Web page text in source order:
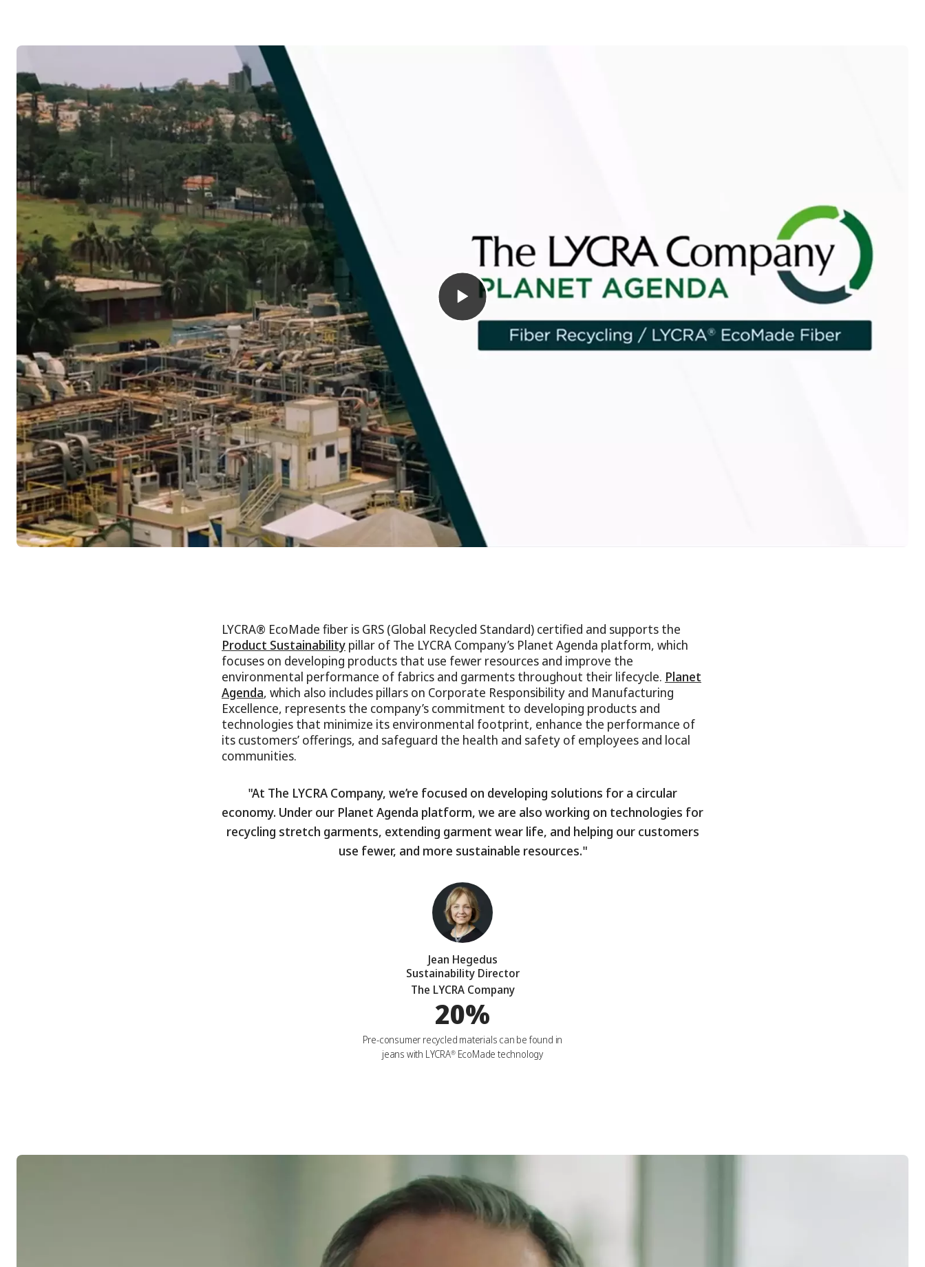
LYCRA® EcoMade fiber is GRS (Global Recycled Standard) certified and supports the
Product Sustainability pillar of The LYCRA Company’s Planet Agenda platform, which
focuses on developing products that use fewer resources and improve the
environmental performance of fabrics and garments throughout their lifecycle. Planet
Agenda, which also includes pillars on Corporate Responsibility and Manufacturing
Excellence, represents the company’s commitment to developing products and
technologies that minimize its environmental footprint, enhance the performance of
its customers’ offerings, and safeguard the health and safety of employees and local
communities.
"At The LYCRA Company, we’re focused on developing solutions for a circular
economy. Under our Planet Agenda platform, we are also working on technologies for
recycling stretch garments, extending garment wear life, and helping our customers
use fewer, and more sustainable resources."
Jean Hegedus
Sustainability Director
The LYCRA Company
20%
Pre-consumer recycled materials can be found in
jeans with LYCRA®EcoMade technology